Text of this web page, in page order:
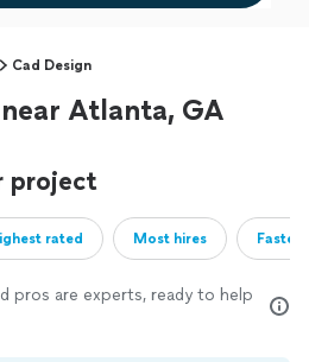
Cad Design
Atlanta, GA
project
rated Most hires
pros are experts, ready to help